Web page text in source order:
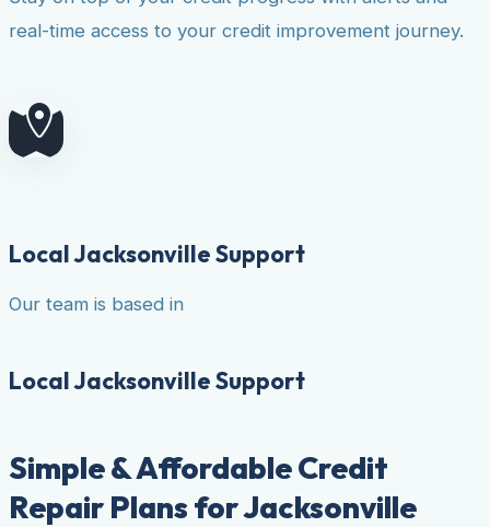
real-time access to your credit improvement journey.
Local Jacksonville Support
Our team is based in
Local Jacksonville Support
Simple & Affordable Credit
Repair Plans for Jacksonville